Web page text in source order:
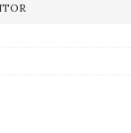
I Love It
Lion’s Den On Way To